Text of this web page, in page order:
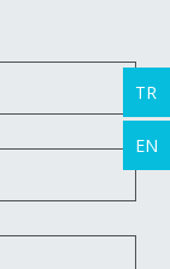
TR
EN